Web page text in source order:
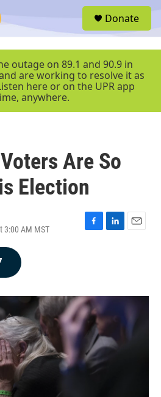
r
Donate
outage on 89.1 and 90.9 in
are working to resolve it as
here or on the UPR app
anywhere.
Are So
Election
3:00 AM MST
F
o
k
L
I
E